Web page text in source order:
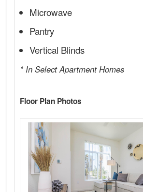
Microwave
Pantry
Vertical Blinds
* In Select Apartment Homes
Floor Plan Photos